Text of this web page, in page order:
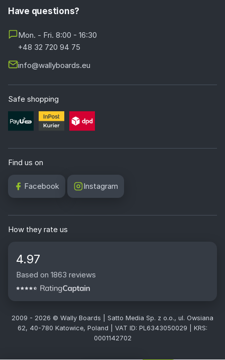
Have questions?
Mon. - Fri. 8:00 - 16:30
+48 32 720 94 75
info@wallyboards.eu
Safe shopping
Find us on
Facebook Instagram
How they rate us
4.97
Based on 1863 reviews
2009 - 2026 © Wally Boards | Satto Media Sp. z o.o., ul. Owsiana
62, 40-780 Katowice, Poland | VAT ID: PL6343050029 | KRS:
0001142702